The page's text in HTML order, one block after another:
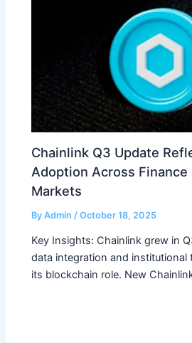
Chainlink Q3 Update
Adoption Across Finance
Markets
ByAdmin /October 18, 2025
Key Insights: Chainlink grew in
data integration and institutional
its blockchain role. New